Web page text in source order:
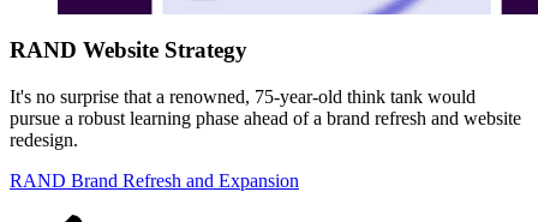
RAND Website Strategy
It's no surprise that a renowned, 75-year-old think tank would
pursue a robust learning phase ahead of a brand refresh and website
redesign.
RAND Brand Refresh and Expansion